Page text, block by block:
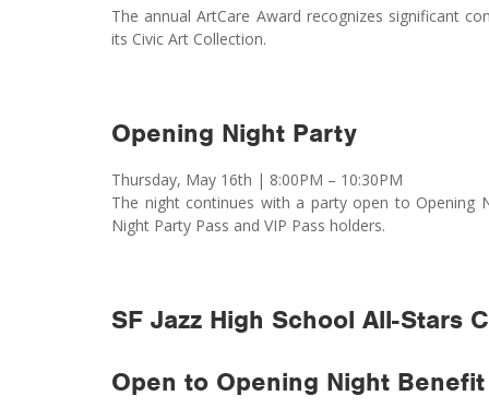
The annual ArtCare Award recognizes significant
its Civic Art Collection.
Opening Night Party
Thursday, May 16th | 8:00PM – 10:30PM
The night continues with a party open to Opening
Night Party Pass and VIP Pass holders.
SF Jazz High School All-Stars
Open to Opening Night